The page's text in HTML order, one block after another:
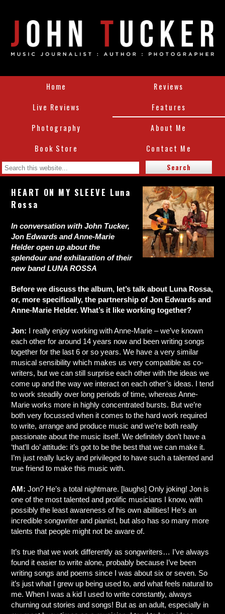
Home
Reviews
Live Reviews
Features
Photography
About Me
Book Store
Contact Me
HEART ON MY SLEEVE Luna
Rossa
In conversation with John Tucker,
Jon Edwards and Anne-Marie
Helder open up about the
splendour and exhilaration of their
new band LUNA ROSSA
Before we discuss the album, let’s talk about Luna Rossa,
or, more specifically, the partnership of Jon Edwards and
Anne-Marie Helder. What’s it like working together?
Jon: I really enjoy working with Anne-Marie – we’ve known
each other for around 14 years now and been writing songs
together for the last 6 or so years. We have a very similar
musical sensibility which makes us very compatible as co-
writers, but we can still surprise each other with the ideas we
come up and the way we interact on each other’s ideas. I tend
to work steadily over long periods of time, whereas Anne-
Marie works more in highly concentrated bursts. But we’re
both very focussed when it comes to the hard work required
to write, arrange and produce music and we’re both really
passionate about the music itself. We definitely don’t have a
‘that’ll do’ attitude: it’s got to be the best that we can make it.
I’m just really lucky and privileged to have such a talented and
true friend to make this music with.
AM: Jon? He’s a total nightmare. [laughs] Only joking! Jon is
one of the most talented and prolific musicians I know, with
possibly the least awareness of his own abilities! He’s an
incredible songwriter and pianist, but also has so many more
talents that people might not be aware of.
It’s true that we work differently as songwriters… I’ve always
found it easier to write alone, probably because I’ve been
writing songs and poems since I was about six or seven. So
it’s just what I grew up being used to, and what feels natural to
me. When I was a kid I used to write constantly, always
churning out stories and songs! But as an adult, especially in